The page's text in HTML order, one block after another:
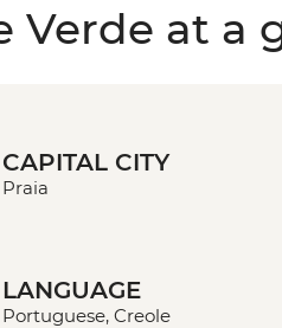
Verde at a
CAPITAL CITY
Praia
LANGUAGE
Portuguese, Creole